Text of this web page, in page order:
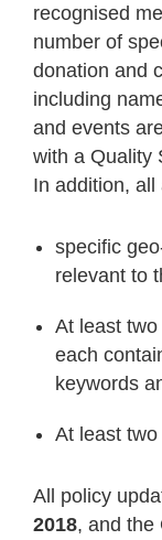
recognised
number of
donation and
including
and events
with a Quality
In addition,
specific
relevant to
At least
each
keywords
At least
All policy
2018, and the